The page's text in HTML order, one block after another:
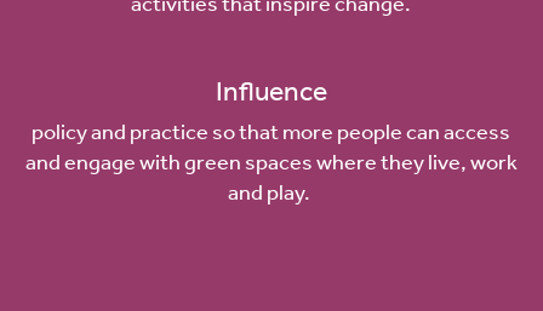
Influence
policy and practice so that more people can access
and engage with green spaces where they live, work
and play.